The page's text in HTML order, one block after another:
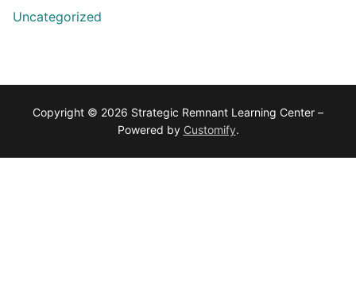
Uncategorized
Copyright © 2026 Strategic Remnant Learning Center –
Powered by Customify.